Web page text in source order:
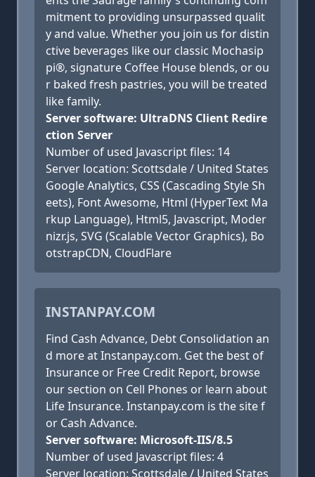
mitment to providing unsurpassed qualit
y and value. Whether you join us for distin
ctive beverages like our classic Mochasip
pi®, signature Coffee House blends, or ou
r baked fresh pastries, you will be treated
like family.
Server software: UltraDNS Client Redire
ction Server
Number of used Javascript files: 14
Server location: Scottsdale / United States
Google Analytics, CSS (Cascading Style Sh
eets), Font Awesome, Html (HyperText Ma
rkup Language), Html5, Javascript, Moder
nizr.js, SVG (Scalable Vector Graphics), Bo
otstrapCDN, CloudFlare
INSTANPAY.COM
Find Cash Advance, Debt Consolidation an
d more at Instanpay.com. Get the best of
Insurance or Free Credit Report, browse
our section on Cell Phones or learn about
Life Insurance. Instanpay.com is the site f
or Cash Advance.
Server software: Microsoft-IIS/8.5
Number of used Javascript files: 4
Server location: Scottsdale / United States